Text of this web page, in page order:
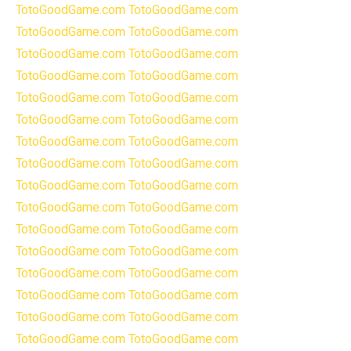
TotoGoodGame.comTotoGoodGame.com
TotoGoodGame.comTotoGoodGame.com
TotoGoodGame.comTotoGoodGame.com
TotoGoodGame.comTotoGoodGame.com
TotoGoodGame.comTotoGoodGame.com
TotoGoodGame.comTotoGoodGame.com
TotoGoodGame.comTotoGoodGame.com
TotoGoodGame.comTotoGoodGame.com
TotoGoodGame.comTotoGoodGame.com
TotoGoodGame.comTotoGoodGame.com
TotoGoodGame.comTotoGoodGame.com
TotoGoodGame.comTotoGoodGame.com
TotoGoodGame.comTotoGoodGame.com
TotoGoodGame.comTotoGoodGame.com
TotoGoodGame.comTotoGoodGame.com
TotoGoodGame.comTotoGoodGame.com